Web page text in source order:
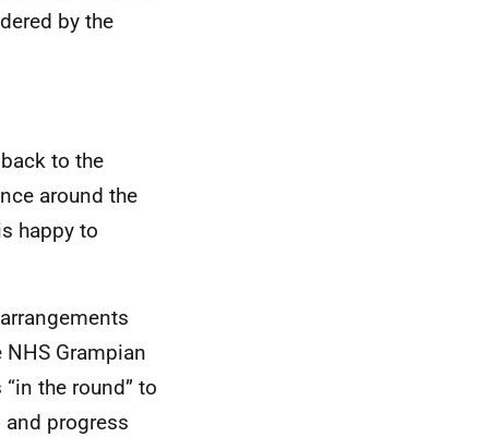
by the
to the
around the
happy to
Grampian
the round” to
progress